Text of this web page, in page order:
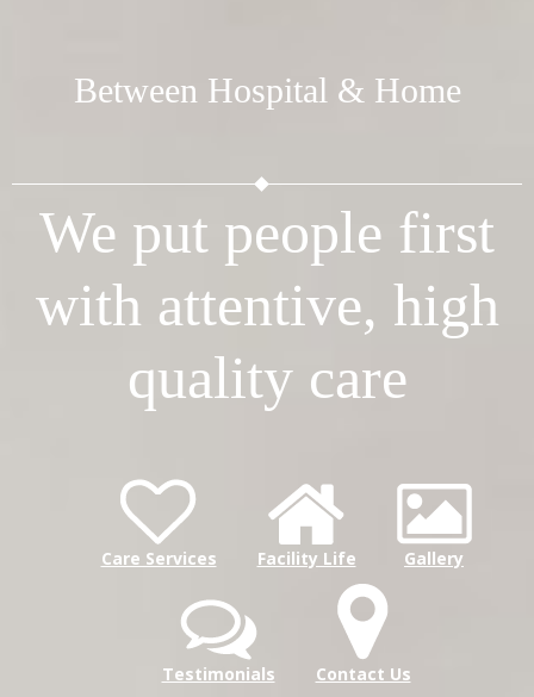
Between Hospital & Home
We put people first
with attentive, high
quality care
Care Services Facility Life Gallery
Testimonials Contact Us